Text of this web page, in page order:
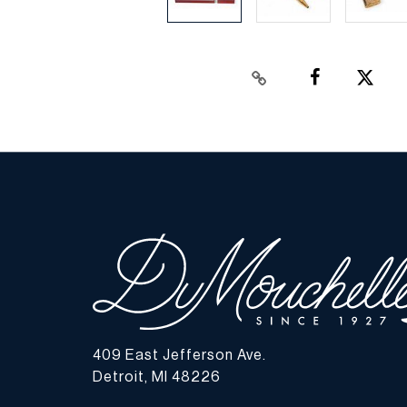
409 East Jefferson Ave.
Detroit, MI 48226